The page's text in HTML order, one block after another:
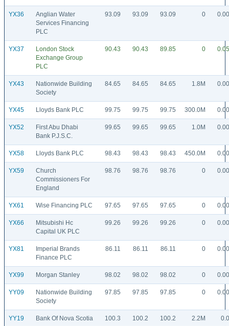
YX36
Anglian Water
Services Financing
PLC
93.09 93.09 93.09 0 0.00
YX37
London Stock
Exchange Group
PLC
90.43 90.43 89.85 0 0.05
YX43
Nationwide Building
Society
84.65 84.65 84.65 1.8M 0.00
YX45 Lloyds Bank PLC 99.75 99.75 99.75 300.0M 0.00
YX52
First Abu Dhabi
Bank P.J.S.C.
99.65 99.65 99.65 1.0M 0.00
YX58 Lloyds Bank PLC 98.43 98.43 98.43 450.0M 0.00
YX59
Church
Commissioners For
England
98.76 98.76 98.76 0 0.00
YX61 Wise Financing PLC 97.65 97.65 97.65 0 0.00
YX66
Mitsubishi Hc
Capital UK PLC
99.26 99.26 99.26 0 0.00
YX81
Imperial Brands
Finance PLC
86.11 86.11 86.11 0 0.00
YX99 Morgan Stanley 98.02 98.02 98.02 0 0.00
YY09
Nationwide Building
Society
97.85 97.85 97.85 0 0.00
YY19 Bank Of Nova Scotia 100.3 100.2 100.2 2.2M 0.0